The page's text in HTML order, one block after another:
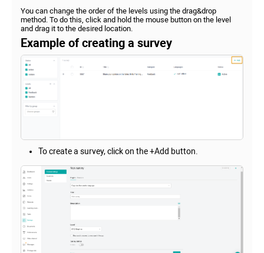
You can change the order of the levels using the drag&drop
method. To do this, click and hold the mouse button on the level
and drag it to the desired location.
Example of creating a survey
To create a survey, click on the +Add button.